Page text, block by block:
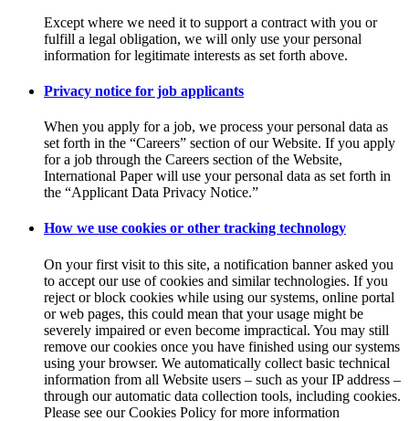
Except where we need it to support a contract with you or
fulfill a legal obligation, we will only use your personal
information for legitimate interests as set forth above.
Privacy notice for job applicants
When you apply for a job, we process your personal data as
set forth in the “Careers” section of our Website. If you apply
for a job through the Careers section of the Website,
International Paper will use your personal data as set forth in
the “Applicant Data Privacy Notice.”
How we use cookies or other tracking technology
On your first visit to this site, a notification banner asked you
to accept our use of cookies and similar technologies. If you
reject or block cookies while using our systems, online portal
or web pages, this could mean that your usage might be
severely impaired or even become impractical. You may still
remove our cookies once you have finished using our systems
using your browser. We automatically collect basic technical
information from all Website users – such as your IP address –
through our automatic data collection tools, including cookies.
Please see our Cookies Policy for more information